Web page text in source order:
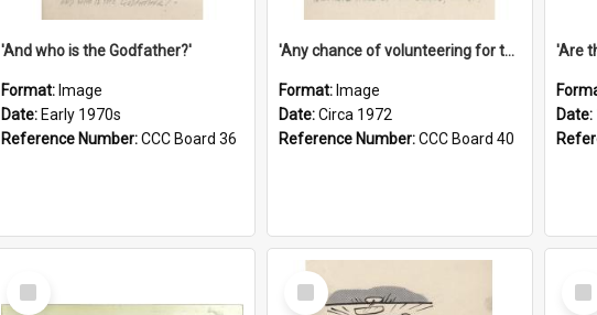
'And who is the Godfather?'
Format: Image
Date: Early 1970s
Reference Number:CCC Board 36
'Any chance of volunteering for the tropical hell of Honduras, Sarge?'
Format: Image
Date:Circa 1972
Reference Number:CCC Board 40
Date:
Select
Item
Select
Item
Item